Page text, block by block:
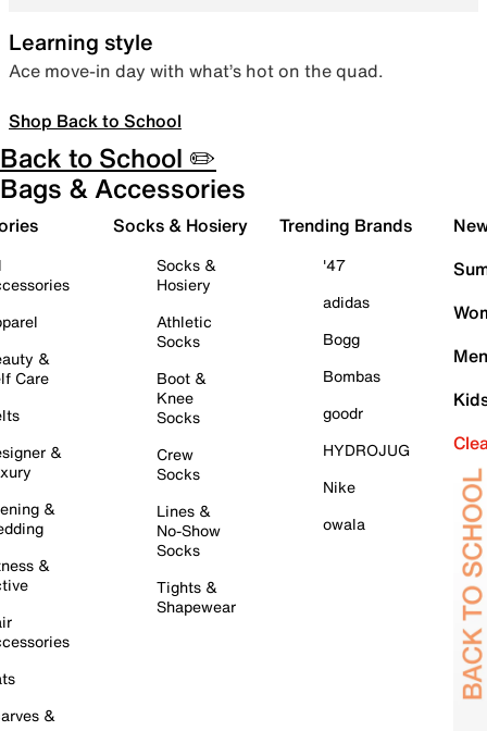
Learning style
Ace move-in day with what’s hot on the quad.
Shop Back to School
Back to School ✏️
Bags & Accessories
&
Care
&
&
&
&
Socks & Hosiery
Socks &
Hosiery
Athletic
Socks
Boot &
Knee
Socks
Crew
Socks
Lines &
No-Show
Socks
Tights &
Shapewear
Trending Brands
'47
adidas
Bogg
Bombas
goodr
HYDROJUG
Nike
owala